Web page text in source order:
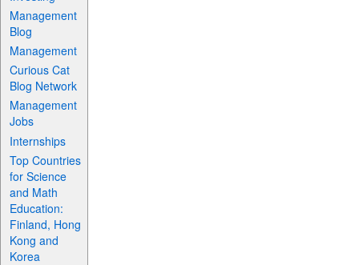
Management
Blog
Management
Curious Cat
Blog Network
Management
Jobs
Internships
Top Countries
for Science
and Math
Education:
Finland, Hong
Kong and
Korea